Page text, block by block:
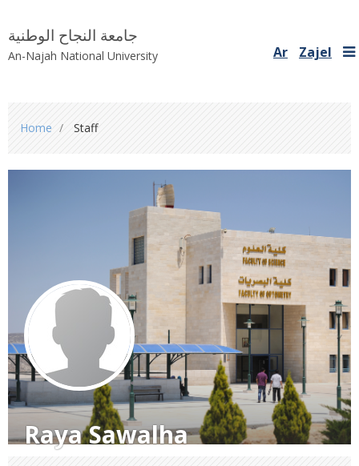
جامعة النجاح الوطنية
An-Najah National University Ar Zajel
are
here
Home Staff
Raya Sawalha